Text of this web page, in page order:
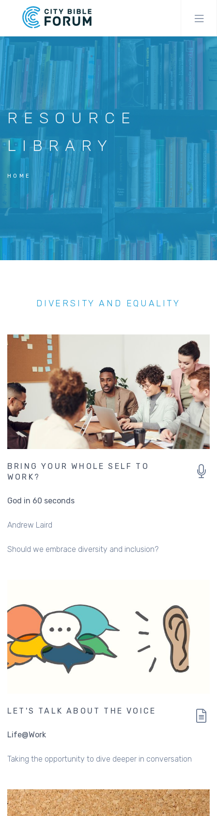
content
RESOURCE
LIBRARY
HOME
DIVERSITY AND EQUALITY
BRING YOUR WHOLE SELF TO
WORK?
God in 60 seconds
Andrew Laird
Should we embrace diversity and inclusion?
LET'S TALK ABOUT THE VOICE
Life@Work
Taking the opportunity to dive deeper in conversation